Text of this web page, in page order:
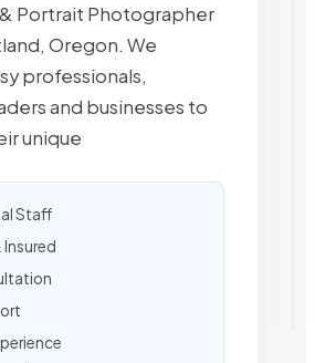
Portrait Photographer
Oregon. We
professionals,
and businesses to
unique
Staff
Insured